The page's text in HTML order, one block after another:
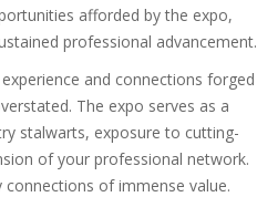
afforded by the expo,
professional advancement.
and connections forged
The expo serves as a
stalwarts, exposure to cutting-
of your professional network.
connections of immense value.